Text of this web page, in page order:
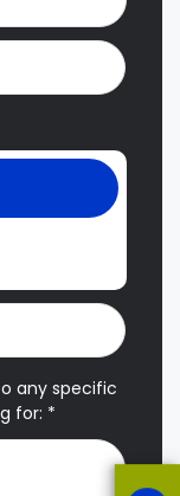
any specific
for: *